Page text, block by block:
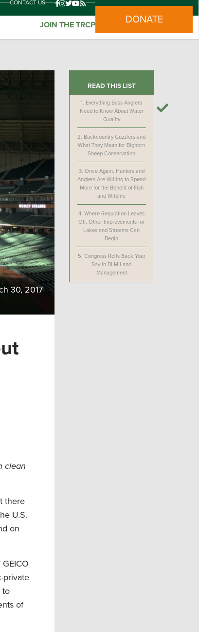
CONTACT US
JOIN THE TRCP DONATE
30, 2017
clean
there
U.S.
on
private
to
of
READ THIS LIST
1. Everything Bass Anglers
Need to Know About Water
Quality
2. Backcountry Guzzlers and
What They Mean for Bighorn
Sheep Conservation
3. Once Again, Hunters and
Anglers Are Willing to Spend
More for the Benefit of Fish
and Wildlife
4.Where Regulation Leaves
Off, Other Improvements for
Lakes and Streams Can
Begin
5. Congress Rolls Back Your
Say in BLM Land
Management